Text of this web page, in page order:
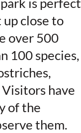
is perfect
close to
over 500
100 species,
Visitors have
of the
them.